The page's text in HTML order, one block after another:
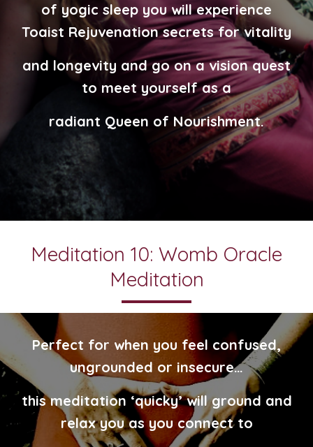
of yogic sleep youwill experience
Toaist Rejuvenation secrets for vitality
and longevity and go on a vision quest
to meet yourself as a
radiant Queen of Nourishment.
Meditation 10: Womb Oracle
Meditation
Perfect for when you feel confused,
ungrounded or insecure…
this meditation ‘quicky’ will ground and
relax you as you connect to